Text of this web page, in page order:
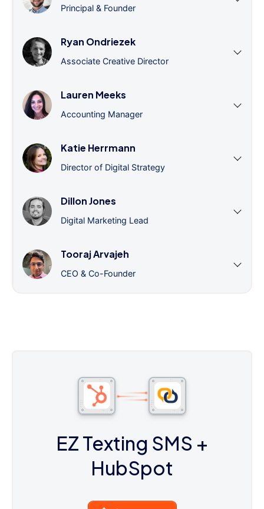
Principal & Founder
Ryan Ondriezek
Associate Creative Director
Lauren Meeks
Accounting Manager
Katie Herrmann
Director of Digital Strategy
Dillon Jones
Digital Marketing Lead
Tooraj Arvajeh
CEO & Co-Founder
EZ Texting SMS +
HubSpot